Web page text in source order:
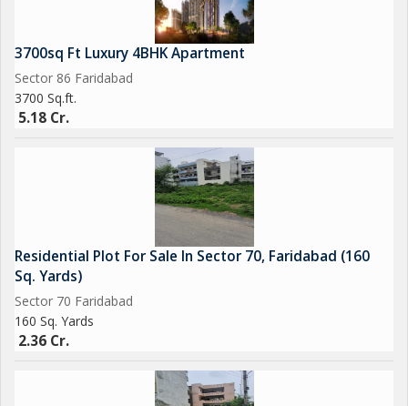
3700sq Ft Luxury 4BHK Apartment
Sector 86 Faridabad
3700 Sq.ft.
5.18 Cr.
Residential Plot For Sale In Sector 70, Faridabad (160
Sq. Yards)
Sector 70 Faridabad
160 Sq. Yards
2.36 Cr.